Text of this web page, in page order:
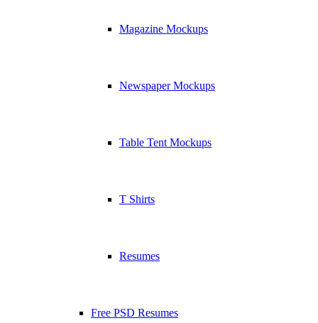
Magazine Mockups
Newspaper Mockups
Table Tent Mockups
T Shirts
Resumes
Free PSD Resumes